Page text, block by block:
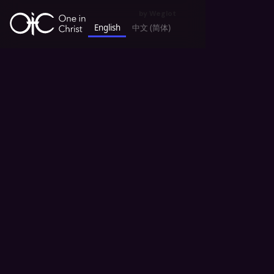
English 中文 (简体)